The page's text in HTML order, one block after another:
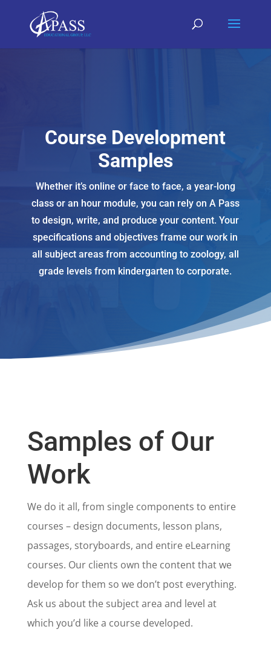
Course Development
Samples
Whether it’s online or face to face, a year-long
class or an hour module, you can rely on A Pass
to design, write, and produce your content. Your
specifications and objectives frame our work in
all subject areas from accounting to zoology, all
grade levels from kindergarten to corporate.
Samples of Our
Work
We do it all, from single components to entire
courses – design documents, lesson plans,
passages, storyboards, and entire eLearning
courses. Our clients own the content that we
develop for them so we don’t post everything.
Ask us about the subject area and level at
which you’d like a course developed.